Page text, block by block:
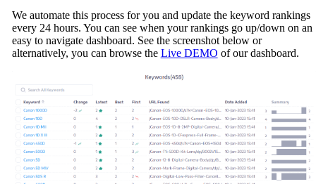
We automate this process for you and update the keyword rankings
every 24 hours. You can see when your rankings go up/down on an
easy to navigate dashboard. See the screenshot below or
alternatively, you can browse the Live DEMO of our dashboard.